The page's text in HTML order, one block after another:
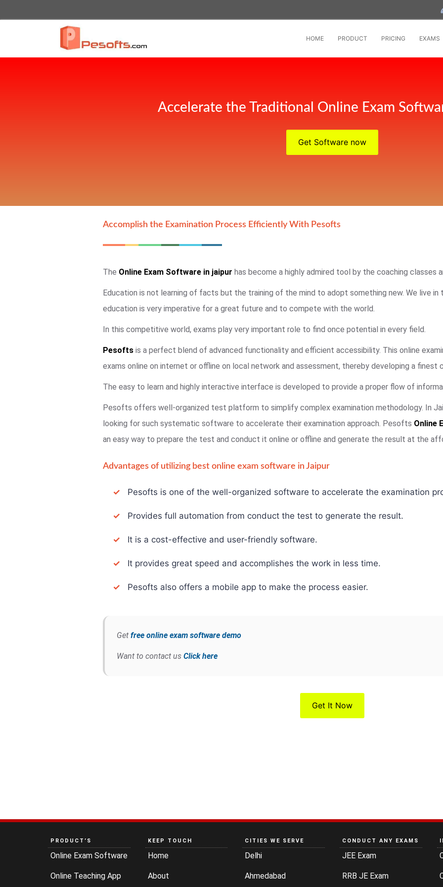
HOME PRODUCT PRICING EXAMS
Accelerate the Traditional Online Exam
Get Software now
Accomplish the Examination Process Efficiently With Pesofts
The Online Exam Software in jaipur has become a highly admired tool by the coaching classes
Education is not learning of facts but the training of the mind to adopt something new. We live
education is very imperative for a great future and to compete with the world.
In this competitive world, exams play very important role to find once potential in every field.
Pesoftsis a perfect blend of advanced functionality and efficient accessibility. This online
exams online on internet or offline on local network and assessment, thereby developing a finest
The easy to learn and highly interactive interface is developed to provide a proper flow of
Pesofts offers well-organized test platform to simplify complex examination methodology. In
looking for such systematic software to accelerate their examination approach. Pesofts Online
an easy way to prepare the test and conduct it online or offline and generate the result at the
Advantages of utilizing best online exam software in Jaipur
✓ Pesofts is one of the well-organized software to accelerate the examination
✓ Provides full automation from conduct the test to generate the result.
✓ It is a cost-effective and user-friendly software.
✓ It provides great speed and accomplishes the work in less time.
✓ Pesofts also offers a mobile app to make the process easier.
Get free online exam software demo
Want to contact us Click here
Get It Now
PRODUCT’S
Online Exam Software
Online Teaching App
KEEP TOUCH
Home
About
CITIES WE SERVE
Delhi
Ahmedabad
CONDUCT ANY EXAMS
JEE Exam
RRB JE Exam